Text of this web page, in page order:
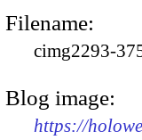
Filename:
cimg2293-
Blog image:
https://